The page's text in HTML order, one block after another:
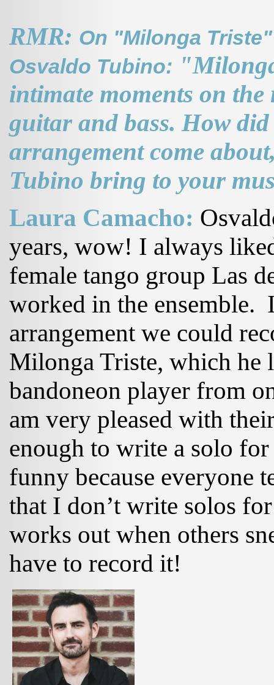
RMR: On "Milonga
Osvaldo Tubino:
intimate moments on
guitar and bass. How
arrangement come
Tubino bring to your
Laura Camacho:
years, wow! I always
female tango group Las
worked in the ensemble.
arrangement we could
Milonga Triste, which he
bandoneon player from
am very pleased with
enough to write a solo
funny because everyone
that I don’t write solos
works out when others
have to record it!